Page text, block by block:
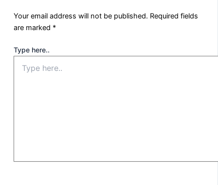
Your email address will not be published. Required fields
are marked *
Type here..